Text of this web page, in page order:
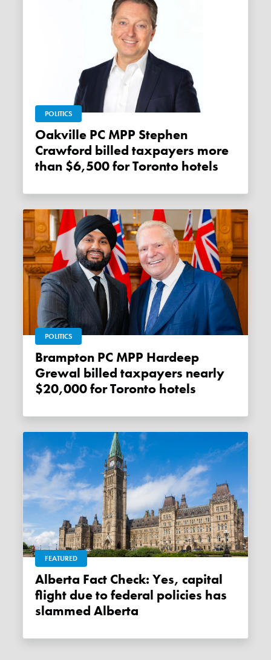
POLITICS
Oakville PC MPP Stephen
Crawford billed taxpayers more
than $6,500 for Toronto hotels
POLITICS
Brampton PC MPP Hardeep
Grewal billed taxpayers nearly
$20,000 for Toronto hotels
FEATURED
Alberta Fact Check: Yes, capital
flight due to federal policies has
slammed Alberta